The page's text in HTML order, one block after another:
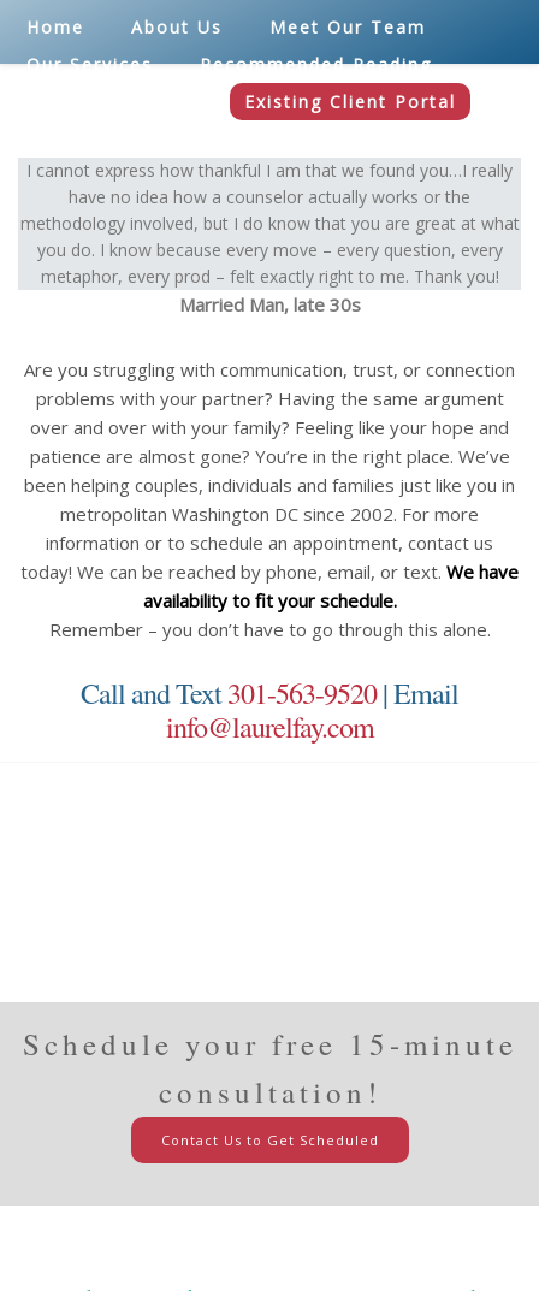
Home About Us
Meet Our Team
Our Services
Recommended Reading
Existing Client Portal
I cannot express how thankful I am that we found you…I really
have no idea how a counselor actually works or the
methodology involved, but I do know that you are great at what
you do. I know because every move – every question, every
metaphor, every prod – felt exactly right to me. Thank you!
Married Man, late 30s
Are you struggling with communication, trust, or connection
problems with your partner? Having the same argument
over and over with your family? Feeling like your hope and
patience are almost gone? You’re in the right place. We’ve
been helping couples, individuals and families just like you in
metropolitan Washington DC since 2002. For more
information or to schedule an appointment, contact us
today! We can be reached by phone, email, or text. We have
availability to fit your schedule.
Remember – you don’t have to go through this alone.
Call and Text301-563-9520| Email
info@laurelfay.com
Schedule your free 15-minute
consultation!
Contact Us to Get Scheduled